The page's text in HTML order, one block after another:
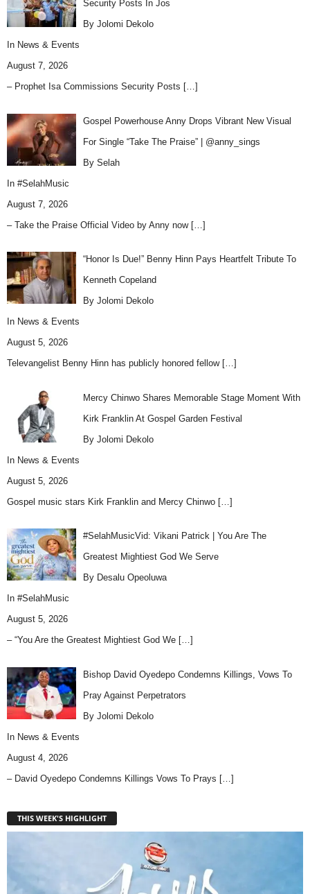
Security Posts In Jos
By Jolomi Dekolo
In News & Events
August 7, 2026
– Prophet Isa Commissions Security Posts […]
Gospel Powerhouse Anny Drops Vibrant New Visual
For Single “Take The Praise” | @anny_sings
By Selah
In #SelahMusic
August 7, 2026
– Take the Praise Official Video by Anny now […]
“Honor Is Due!” Benny Hinn Pays Heartfelt Tribute To
Kenneth Copeland
By Jolomi Dekolo
In News & Events
August 5, 2026
Televangelist Benny Hinn has publicly honored fellow […]
Mercy Chinwo Shares Memorable Stage Moment With
Kirk Franklin At Gospel Garden Festival
By Jolomi Dekolo
In News & Events
August 5, 2026
Gospel music stars Kirk Franklin and Mercy Chinwo […]
#SelahMusicVid: Vikani Patrick | You Are The
Greatest Mightiest God We Serve
By Desalu Opeoluwa
In #SelahMusic
August 5, 2026
– “You Are the Greatest Mightiest God We […]
Bishop David Oyedepo Condemns Killings, Vows To
Pray Against Perpetrators
By Jolomi Dekolo
In News & Events
August 4, 2026
– David Oyedepo Condemns Killings Vows To Prays […]
THIS WEEK'S HIGHLIGHT